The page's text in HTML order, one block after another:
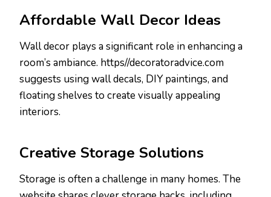
Affordable Wall Decor Ideas
Wall decor plays a significant role in enhancing a
room’s ambiance. https//decoratoradvice.com
suggests using wall decals, DIY paintings, and
floating shelves to create visually appealing
interiors.
Creative Storage Solutions
Storage is often a challenge in many homes. The